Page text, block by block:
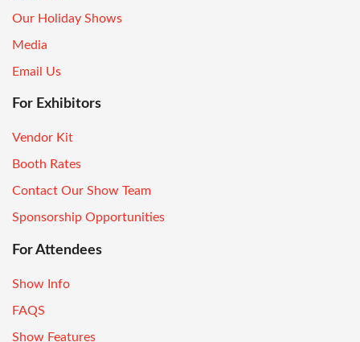
Our Holiday Shows
Media
Email Us
For Exhibitors
Vendor Kit
Booth Rates
Contact Our Show Team
Sponsorship Opportunities
For Attendees
Show Info
FAQS
Show Features